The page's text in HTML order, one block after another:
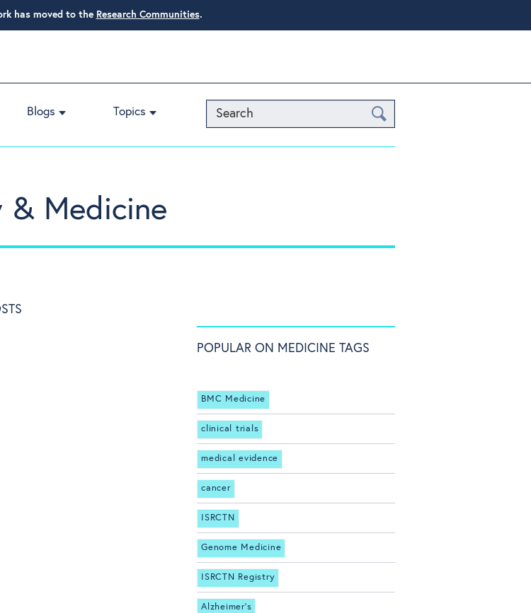
has moved to the Research Communities.
Search
Blogs Topics
& Medicine
POPULAR ON MEDICINE TAGS
BMC Medicine
clinical trials
medical evidence
cancer
ISRCTN
Genome Medicine
ISRCTN Registry
Alzheimer's